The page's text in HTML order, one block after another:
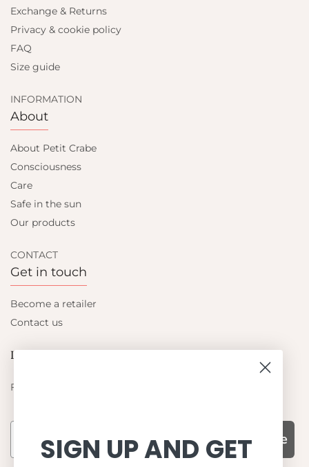
Exchange & Returns
Privacy & cookie policy
FAQ
Size guide
INFORMATION
About
About Petit Crabe
Consciousness
Care
Safe in the sun
Our products
CONTACT
Get in touch
Become a retailer
Contact us
Let's be friends
Find out about the latest offers from Petit Crabe
Subscribe
SIGN UP AND GET